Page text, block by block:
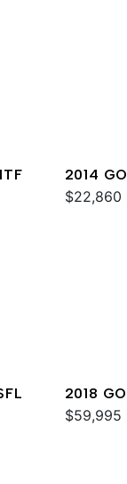
2014
$22,860
2018
DFL
$59,995